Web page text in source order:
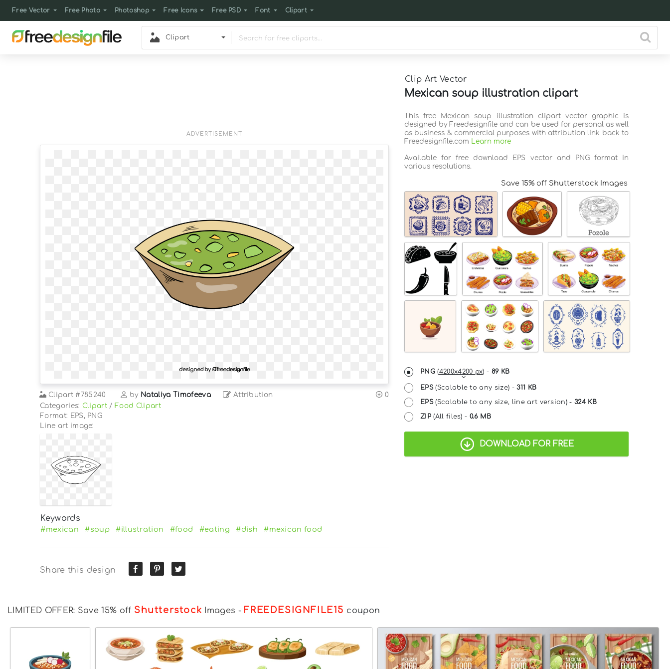
Free Vector Free Photo Photoshop Free Icons Free PSD Font Clipart
Clipart
Clip Art Vector
Mexican soup illustration clipart
ADVERTISEMENT
Clipart #785240 by Nataliya Timofeeva Attribution
0
Categories: Clipart / Food Clipart
Format: EPS, PNG
Line art image:
Keywords
#mexican #soup #illustration #food #eating #dish #mexican food
Share this design
This free Mexican soup illustration clipart vector graphic is
designed by Freedesignfile and can be used for personal as well
as business & commercial purposes with attribution link back to
Freedesignfile.com Learn more
Available for free download EPS vector and PNG format in
various resolutions.
Save 15% off Shutterstock Images
PNG(4200x4200 px) - 89 KB
EPS(Scalable to any size) -311 KB
EPS(Scalable to any size, line art version) -324 KB
ZIP(All files) - 0.6 MB
DOWNLOAD FOR FREE
LIMITED OFFER: Save 15% off Shutterstock Images - FREEDESIGNFILE15 coupon